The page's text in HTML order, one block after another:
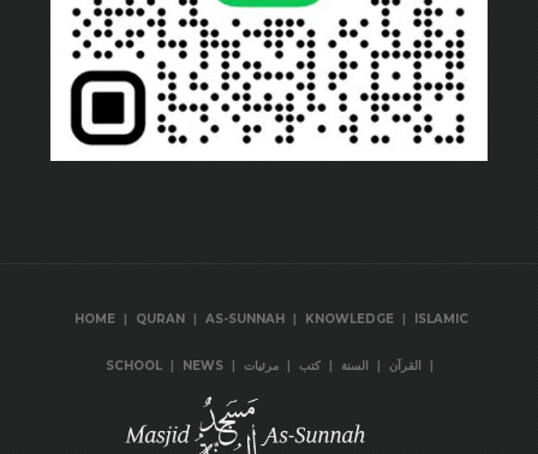
HOME | QURAN | AS-SUNNAH | KNOWLEDGE | ISLAMIC
SCHOOL | NEWS | القرآن | السنة | كتب | مرئيات |